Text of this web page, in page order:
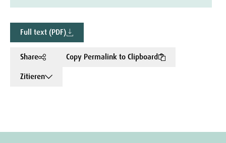
Full text (PDF)
Share
Copy Permalink to Clipboard
Zitieren